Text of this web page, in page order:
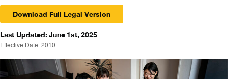
Download Full Legal Version
Last Updated: June 1st, 2025
Effective Date: 2010